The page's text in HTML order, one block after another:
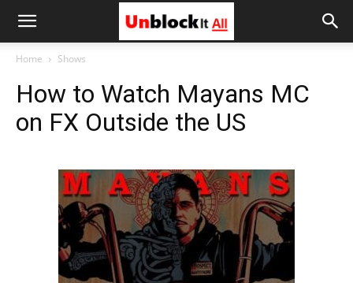
Unblock
Home Shows
How to Watch Mayans MC
on FX Outside the US